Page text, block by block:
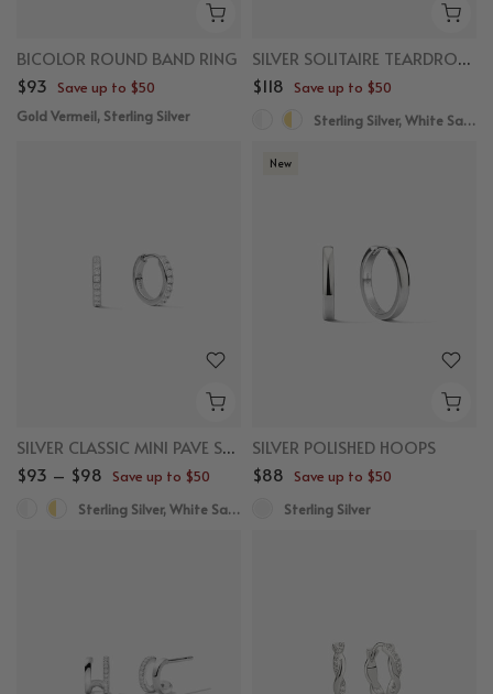
BICOLOR ROUND BAND RING
$93 Save up to $50
Gold Vermeil, Sterling Silver
SILVER SOLITAIRE TEARDROP SAPPHIRE DROPS
$118 Save up to $50
Sterling Silver, White Sapphire
SILVER CLASSIC MINI PAVE SAPPHIRE HUGGIES
$93 – $98 Save up to $50
Sterling Silver, White Sapphire
New
SILVER POLISHED HOOPS
$88 Save up to $50
Sterling Silver